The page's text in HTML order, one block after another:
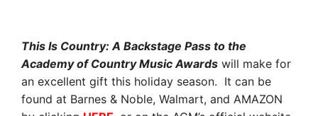
This Is Country: A Backstage Pass to the
Academy of Country Music Awards will make for
an excellent gift this holiday season. It can be
found at Barnes & Noble, Walmart, and AMAZON